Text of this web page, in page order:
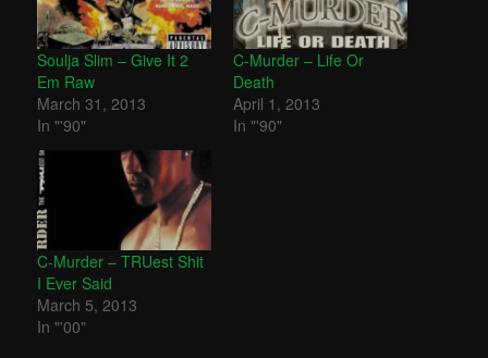
Soulja Slim – Give It 2
Em Raw
March 31, 2013
In "'90"
C-Murder – Life Or
Death
April 1, 2013
In "'90"
C-Murder – TRUest Shit
I Ever Said
March 5, 2013
In "'00"